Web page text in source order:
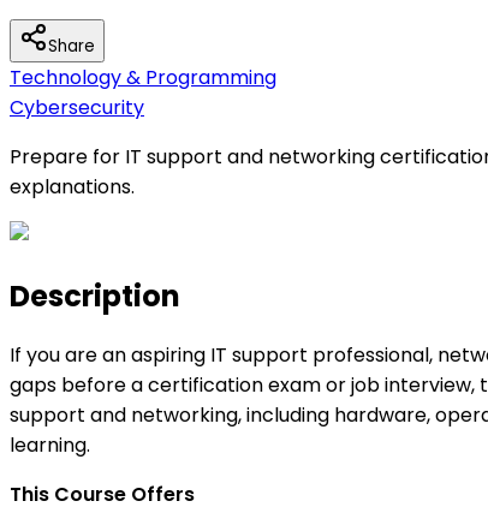
Share
Technology & Programming
Cybersecurity
Prepare for IT support and networking
explanations.
Description
If you are an aspiring IT support professional,
gaps before a certification exam or job
support and networking, including hardware,
learning.
This Course Offers